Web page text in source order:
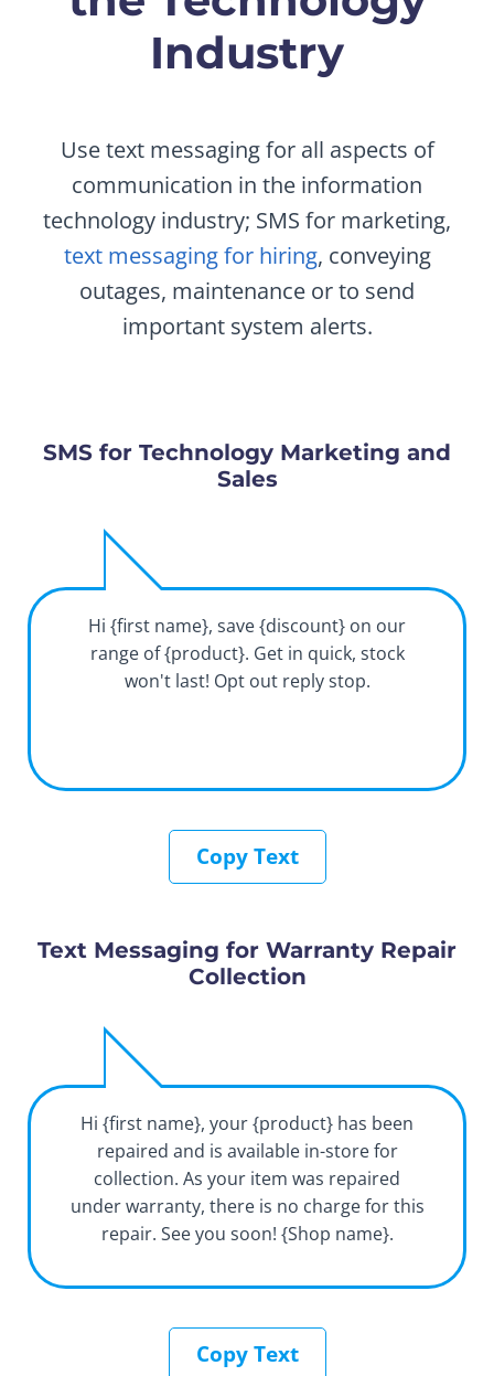
Industry
Use text messaging for all aspects of
communication in the information
technology industry; SMS for marketing,
text messaging for hiring, conveying
outages, maintenance or to send
important system alerts.
SMS for Technology Marketing and
Sales
Hi {first name}, save {discount} on our
range of {product}. Get in quick, stock
won't last! Opt out reply stop.
Copy Text
Text Messaging for Warranty Repair
Collection
Hi {first name}, your {product} has been
repaired and is available in-store for
collection. As your item was repaired
under warranty, there is no charge for this
repair. See you soon! {Shop name}.
Copy Text